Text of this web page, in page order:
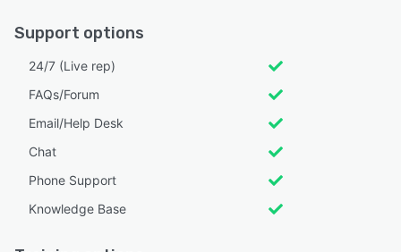
Support options
24/7 (Live rep)
FAQs/Forum
Email/Help Desk
Chat
Phone Support
Knowledge Base